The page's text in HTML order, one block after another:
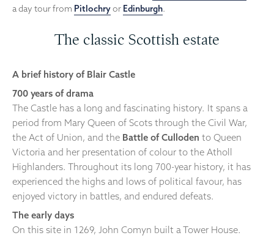
a day tour from Pitlochryor Edinburgh.
The classic Scottish estate
A brief history of Blair Castle
700 years of drama
The Castle has a long and fascinating history. It spans a
period from Mary Queen of Scots through the Civil War,
the Act of Union, and the Battle of Culloden to Queen
Victoria and her presentation of colour to the Atholl
Highlanders. Throughout its long 700-year history, it has
experienced the highs and lows of political favour, has
enjoyed victory in battles, and endured defeats.
The early days
On this site in 1269, John Comyn built a Tower House.